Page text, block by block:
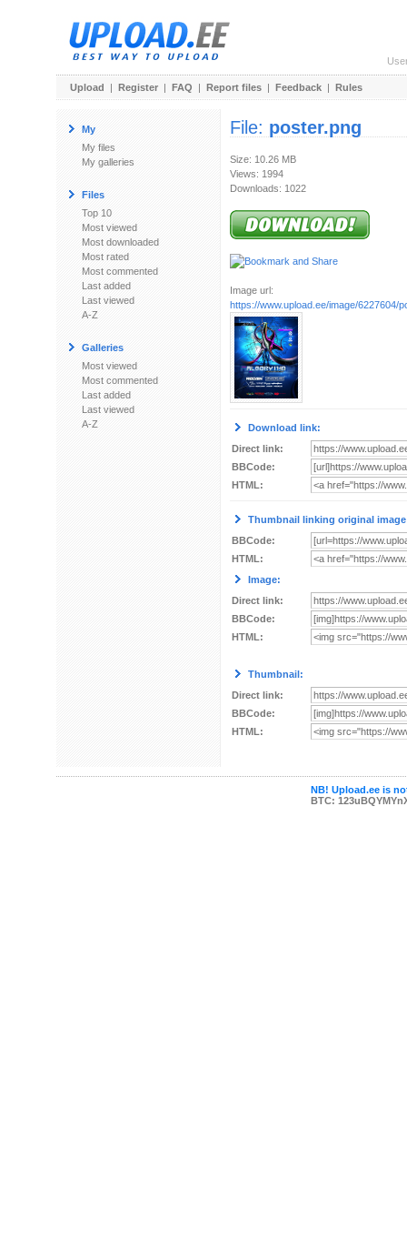
Upload | Register | FAQ | Report files | Feedback | Rules
My
My files
My galleries
Files
Top 10
Most viewed
Most downloaded
Most rated
Most commented
Last added
Last viewed
A-Z
Galleries
Most viewed
Most commented
Last added
Last viewed
A-Z
File: poster.png
Size: 10.26 MB
Views: 1994
Downloads: 1022
Image url:
https://www.upload.ee/image/6227604/
Download link:
Direct link:
BBCode:
HTML:
Thumbnail linking original
BBCode:
HTML:
Image:
Direct link:
BBCode:
HTML:
Thumbnail:
Direct link:
BBCode:
HTML:
NB! Upload.ee is
BTC: